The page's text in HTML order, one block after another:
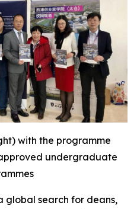
with the programme
undergraduate
global search for deans,